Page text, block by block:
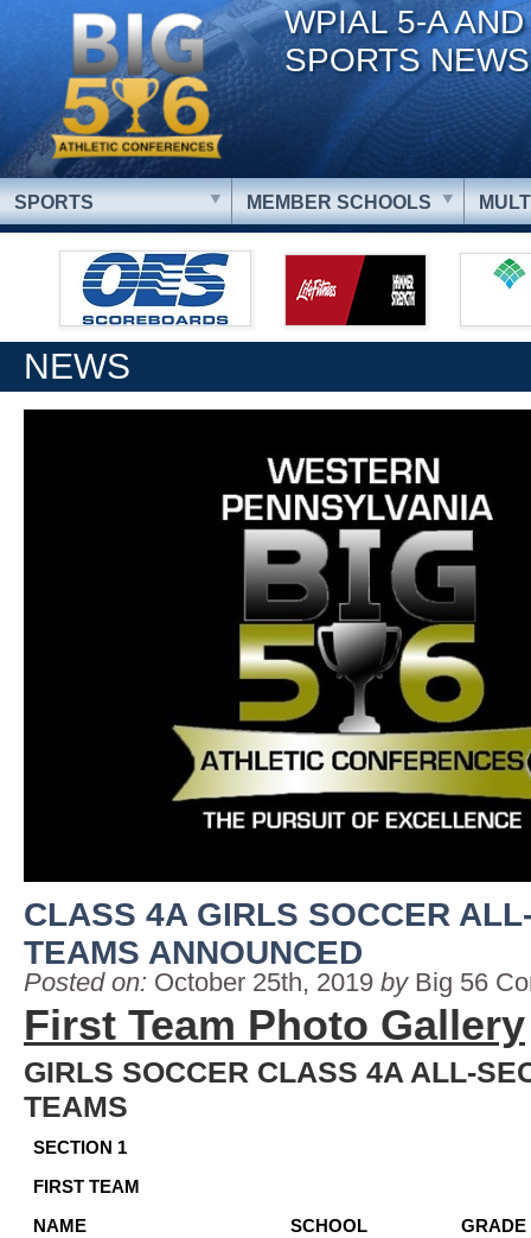
WPIAL 5-A
SPORTS NEWS
SPORTS MEMBER SCHOOLS
NEWS
CLASS 4A GIRLS SOCCER
TEAMS ANNOUNCED
Posted on: October 25th, 2019 by Big 56
First Team Photo Gallery
GIRLS SOCCER CLASS 4A ALL-
TEAMS
SECTION 1
FIRST TEAM
NAME
SCHOOL
GRADE